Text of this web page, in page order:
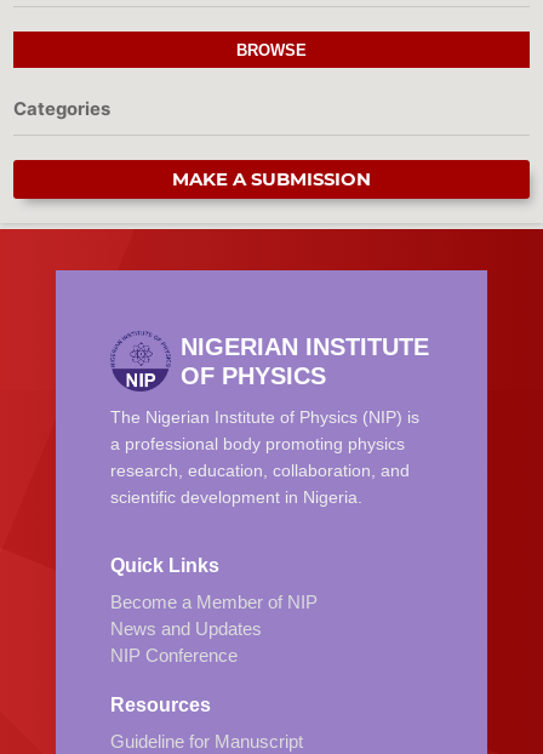
BROWSE
Categories
MAKE A SUBMISSION
NIGERIAN INSTITUTE
OF PHYSICS
The Nigerian Institute of Physics (NIP) is
a professional body promoting physics
research, education, collaboration, and
scientific development in Nigeria.
Quick Links
Become a Member of NIP
News and Updates
NIP Conference
Resources
Guideline for Manuscript